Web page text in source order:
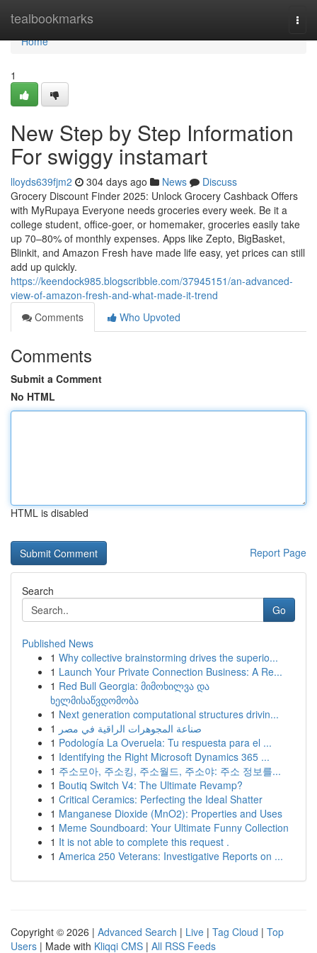
tealbookmarks
Home
Home
1
New Step by Step Information
For swiggy instamart
lloyds639fjm2 304 days ago News
Discuss
Grocery Discount Finder 2025: Unlock Grocery Cashback Offers
with MyRupaya Everyone needs groceries every week. Be it a
college student, office-goer, or homemaker, groceries easily take
up 70–80% of monthly expenses. Apps like Zepto, BigBasket,
Blinkit, and Amazon Fresh have made life easy, yet prices can still
add up quickly.
https://keendock985.blogscribble.com/37945151/an-advanced-
view-of-amazon-fresh-and-what-made-it-trend
Comments
Who Upvoted
Comments
Submit a Comment
No HTML
HTML is disabled
Report Page
Search
Go
Published News
1 Why collective brainstorming drives the superio...
1 Launch Your Private Connection Business: A Re...
1 Red Bull Georgia: მიმოხილვა და
ხელმისაწვდომობა
1 Next generation computational structures drivin...
1 صناعة المجوهرات الراقية في مصر
1 Podología La Overuela: Tu respuesta para el ...
1 Identifying the Right Microsoft Dynamics 365 ...
1 주소모아, 주소킹, 주소월드, 주소야: 주소 정보를...
1 Boutiq Switch V4: The Ultimate Revamp?
1 Critical Ceramics: Perfecting the Ideal Shatter
1 Manganese Dioxide (MnO2): Properties and Uses
1 Meme Soundboard: Your Ultimate Funny Collection
1 It is not able to complete this request .
1 America 250 Veterans: Investigative Reports on ...
Copyright © 2026 | Advanced Search | Live | Tag Cloud | Top
Users | Made with Kliqqi CMS | All RSS Feeds